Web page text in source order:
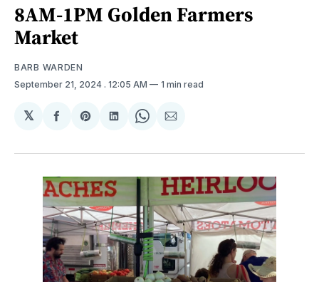
8AM-1PM Golden Farmers
Market
BARB WARDEN
September 21, 2024 . 12:05 AM 1 min read
𝕏
Share
Facebook
Share
Pinterest
Share
LinkedIn
Share
WhatsApp
Share
Email